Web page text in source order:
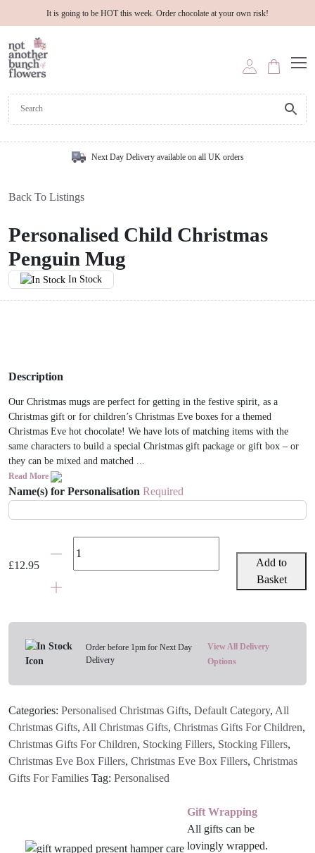
It is going to be HOT this week. Order chocolate at your own risk!
Next Day Delivery available on all UK orders
Back To Listings
Personalised Child Christmas
Penguin Mug
In Stock
Description
Our Christmas mugs are perfect for getting in the festive spirit, as a
Christmas gift or for children’s Christmas Eve boxes for a themed
Christmas Eve hot chocolate! We have lots of matching items with the
same characters to build a special Christmas gift package or gift box – or
they can be mixed and matched ...
Read More
Name(s) for Personalisation Required
£12.95
Penguin
Add to
Basket
Order before 1pm for Next Day
Delivery
View All Delivery
Options
Categories: Personalised Christmas Gifts, Default Category, All
Christmas Gifts, All Christmas Gifts, Christmas Gifts For Children,
Christmas Gifts For Children, Stocking Fillers, Stocking Fillers,
Christmas Eve Box Fillers, Christmas Eve Box Fillers, Christmas
Gifts For Families Tag: Personalised
Gift Wrapping
All gifts can be
lovingly wrapped.